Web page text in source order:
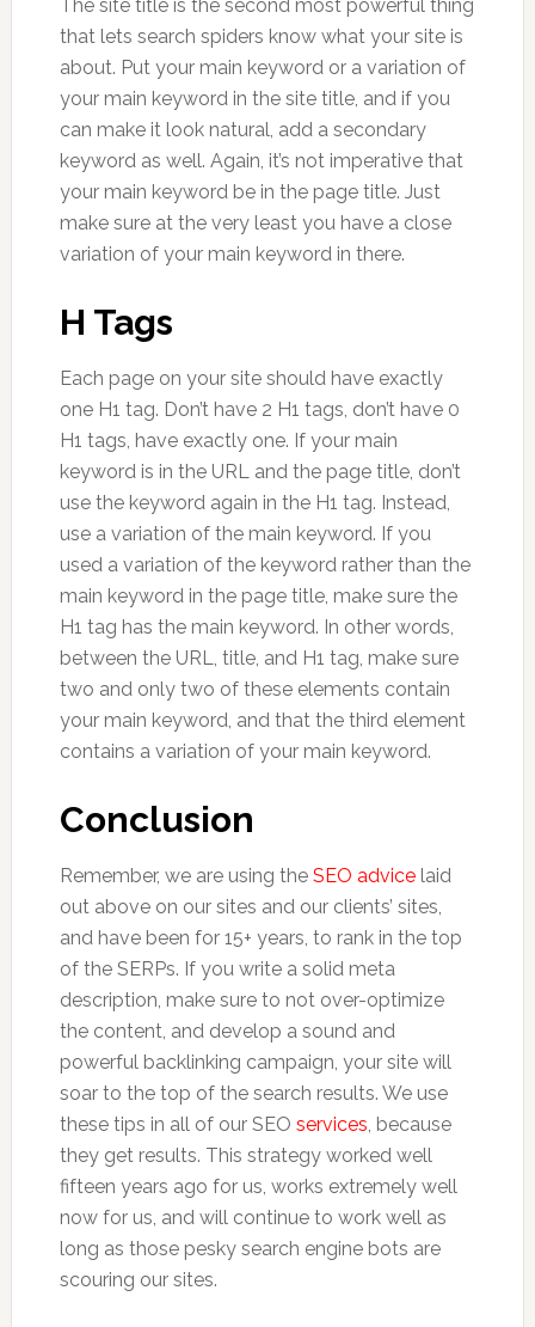
The site title is the second most powerful thing
that lets search spiders know what your site is
about. Put your main keyword or a variation of
your main keyword in the site title, and if you
can make it look natural, add a secondary
keyword as well. Again, it’s not imperative that
your main keyword be in the page title. Just
make sure at the very least you have a close
variation of your main keyword in there.
H Tags
Each page on your site should have exactly
one H1 tag. Don’t have 2 H1 tags, don’t have 0
H1 tags, have exactly one. If your main
keyword is in the URL and the page title, don’t
use the keyword again in the H1 tag. Instead,
use a variation of the main keyword. If you
used a variation of the keyword rather than the
main keyword in the page title, make sure the
H1 tag has the main keyword. In other words,
between the URL, title, and H1 tag, make sure
two and only two of these elements contain
your main keyword, and that the third element
contains a variation of your main keyword.
Conclusion
Remember, we are using the SEO advicelaid
out above on our sites and our clients’ sites,
and have been for 15+ years, to rank in the top
of the SERPs. If you write a solid meta
description, make sure to not over-optimize
the content, and develop a sound and
powerful backlinking campaign, your site will
soar to the top of the search results. We use
these tips in all of our SEO services, because
they get results. This strategy worked well
fifteen years ago for us, works extremely well
now for us, and will continue to work well as
long as those pesky search engine bots are
scouring our sites.